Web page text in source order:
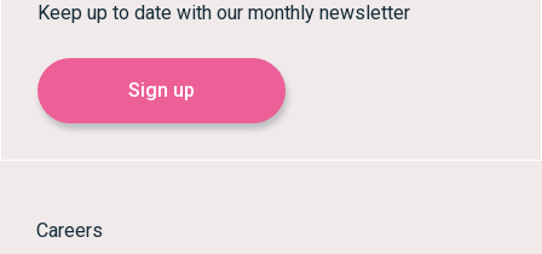
Keep up to date with our monthly newsletter
Sign up
Careers